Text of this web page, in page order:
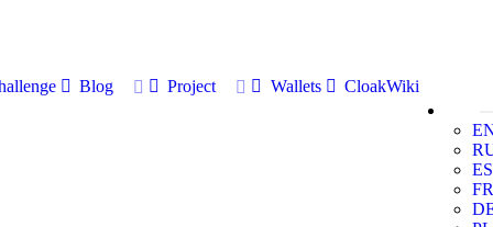
Blog Project Wallets
CloakWiki
ES
FR